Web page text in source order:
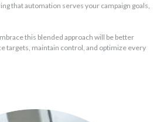
that automation serves your campaign goals,
this blended approach will be better
targets, maintain control, and optimize every